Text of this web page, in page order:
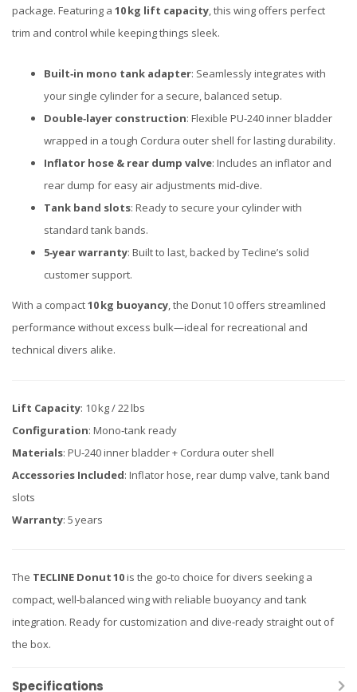
package. Featuring a 10 kg lift capacity, this wing offers perfect
trim and control while keeping things sleek.
Built‑in mono tank adapter: Seamlessly integrates with
your single cylinder for a secure, balanced setup.
Double‑layer construction: Flexible PU‑240 inner bladder
wrapped in a tough Cordura outer shell for lasting durability.
Inflator hose & rear dump valve: Includes an inflator and
rear dump for easy air adjustments mid‑dive.
Tank band slots: Ready to secure your cylinder with
standard tank bands.
5‑year warranty: Built to last, backed by Tecline’s solid
customer support.
With a compact10 kg buoyancy, the Donut 10 offers streamlined
performance without excess bulk—ideal for recreational and
technical divers alike.
Lift Capacity: 10 kg / 22 lbs
Configuration: Mono‑tank ready
Materials: PU‑240 inner bladder + Cordura outer shell
Accessories Included: Inflator hose, rear dump valve, tank band
slots
Warranty: 5 years
The TECLINE Donut 10is the go‑to choice for divers seeking a
compact, well‑balanced wing with reliable buoyancy and tank
integration. Ready for customization and dive‑ready straight out of
the box.
Specifications